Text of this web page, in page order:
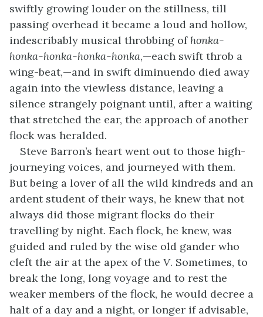
swiftly growing louder on the stillness, till
passing overhead it became a loud and hollow,
indescribably musical throbbing of honka-
honka-honka-honka-honka,—each swift throb a
wing-beat,—and in swift diminuendo died away
again into the viewless distance, leaving a
silence strangely poignant until, after a waiting
that stretched the ear, the approach of another
flock was heralded.
Steve Barron’s heart went out to those high-
journeying voices, and journeyed with them.
But being a lover of all the wild kindreds and an
ardent student of their ways, he knew that not
always did those migrant flocks do their
travelling by night. Each flock, he knew, was
guided and ruled by the wise old gander who
cleft the air at the apex of the V. Sometimes, to
break the long, long voyage and to rest the
weaker members of the flock, he would decree a
halt of a day and a night, or longer if advisable,